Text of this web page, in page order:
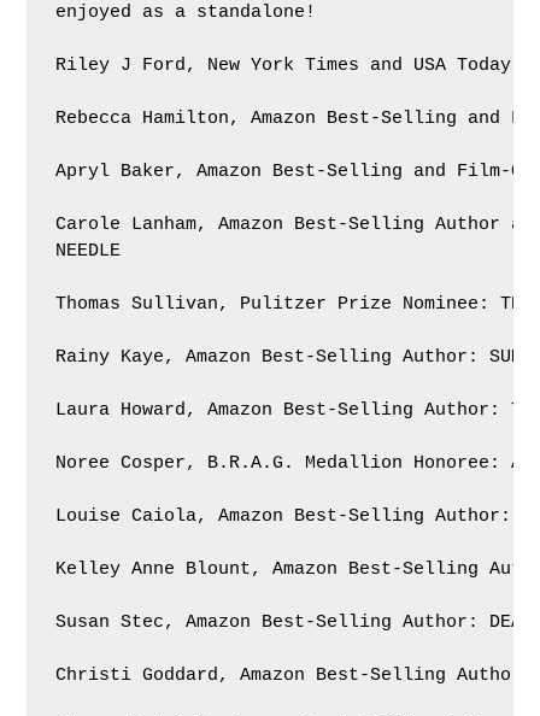
enjoyed as a standalone!
Riley J Ford, New York Times and USA Today
Rebecca Hamilton, Amazon Best-Selling and
Apryl Baker, Amazon Best-Selling and Film-
Carole Lanham, Amazon Best-Selling Author and
NEEDLE
Thomas Sullivan, Pulitzer Prize Nominee: THE
Rainy Kaye, Amazon Best-Selling Author:
Laura Howard, Amazon Best-Selling Author: THE
Noree Cosper, B.R.A.G. Medallion Honoree: A
Louise Caiola, Amazon Best-Selling Author:
Kelley Anne Blount, Amazon Best-Selling
Susan Stec, Amazon Best-Selling Author: DEAD
Christi Goddard, Amazon Best-Selling Author: